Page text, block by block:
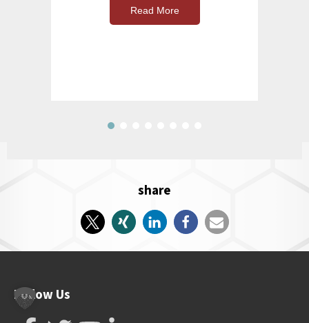
Read More
share
Follow Us